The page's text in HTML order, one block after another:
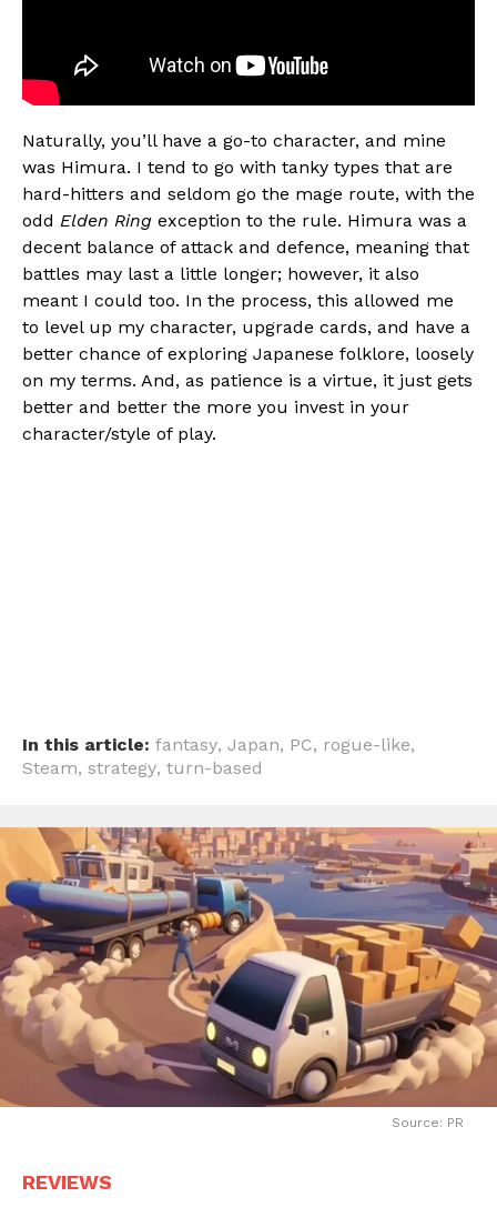
Naturally, you’ll have a go-to character, and mine
was Himura. I tend to go with tanky types that are
hard-hitters and seldom go the mage route, with the
odd Elden Ring exception to the rule. Himura was a
decent balance of attack and defence, meaning that
battles may last a little longer; however, it also
meant I could too. In the process, this allowed me
to level up my character, upgrade cards, and have a
better chance of exploring Japanese folklore, loosely
on my terms. And, as patience is a virtue, it just gets
better and better the more you invest in your
character/style of play.
In this article: fantasy, Japan, PC, rogue-like,
Steam, strategy, turn-based
Source: PR
REVIEWS